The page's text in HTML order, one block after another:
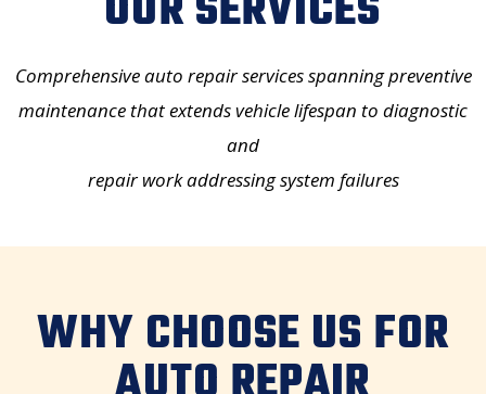
Comprehensive auto repair servicesspanning preventive
maintenance that extends vehicle lifespan to diagnostic
and
repair work addressing system failures
WHY CHOOSE US FOR